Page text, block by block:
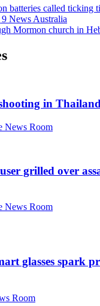
batteries called ticking
9 News Australia
Mormon church in
in
News Room
grilled over
News Room
glasses spark
Room